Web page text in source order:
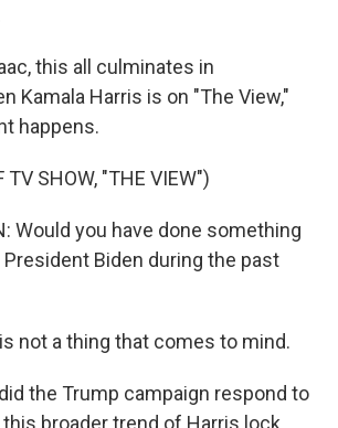
this all culminates in
Kamala Harris is on "The View,"
happens.
TV SHOW, "THE VIEW")
Would you have done something
Biden during the past
not a thing that comes to mind.
the Trump campaign respond to
broader trend of Harris lock